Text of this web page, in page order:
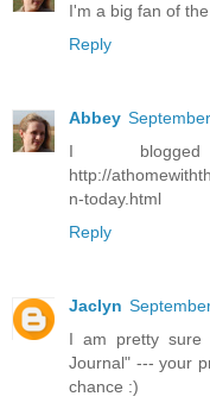
I'm a big fan of
Reply
Abbey
I
http://
n-today.html
Reply
Jaclyn
I am pretty sure
Journal" --- your
chance :)